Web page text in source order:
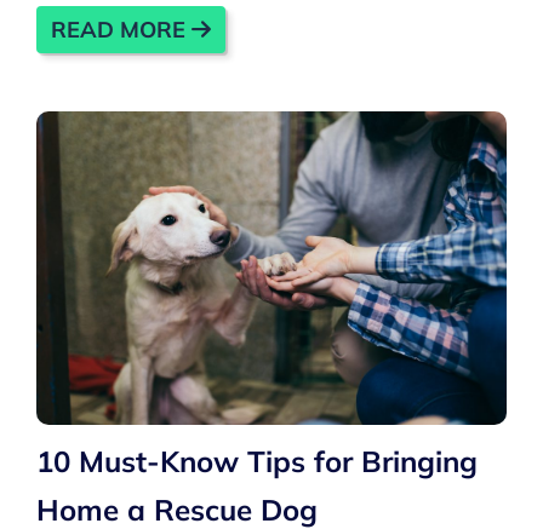
READ MORE
10 Must-Know Tips for Bringing
Home a Rescue Dog